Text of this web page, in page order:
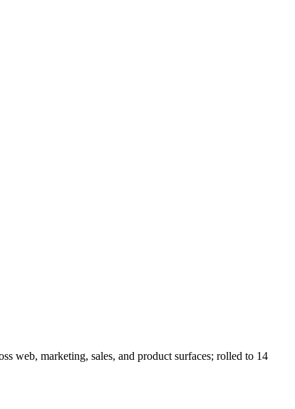
web, marketing, sales, and product surfaces; rolled to 14